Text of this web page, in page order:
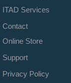
ITAD Services
Contact
Online Store
Support
Privacy Policy